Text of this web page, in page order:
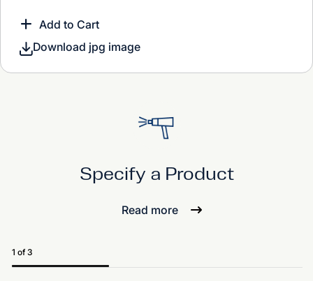
Add to Cart
Download jpg image
Specify a Product
Read more
1 of 3